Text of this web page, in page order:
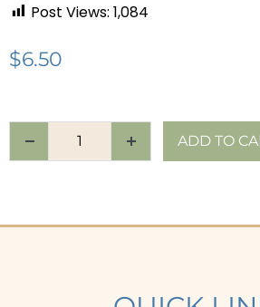
Post Views: 1,084
$6.50
ADD TO